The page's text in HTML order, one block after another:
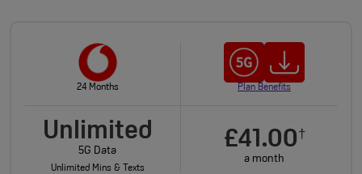
24 Months Plan Benefits
Unlimited
5G Data
Unlimited Mins & Texts
£41.00†
a month